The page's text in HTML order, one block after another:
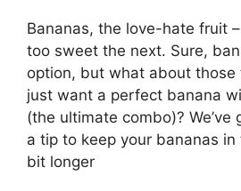
Bananas, the love-hate fruit
too sweet the next. Sure,
option, but what about those
just want a perfect banana
(the ultimate combo)?
a tip to keep your bananas
bit longer